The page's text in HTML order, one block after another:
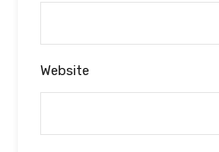
Website